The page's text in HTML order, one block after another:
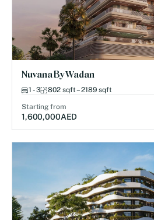
Nuvana By Wadan
1 - 3 802 sqft – 2189 sqft
Starting from
1,600,000AED